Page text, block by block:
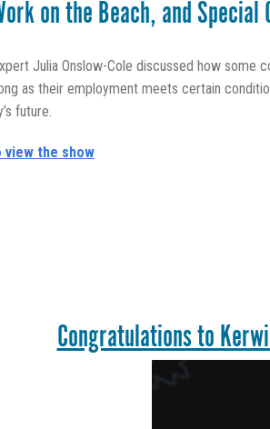
on the Beach, and Special
Julia Onslow-Cole discussed how some
as their employment meets certain
future.
view the show
Congratulations to